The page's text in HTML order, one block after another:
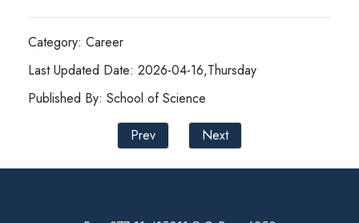
Category: Career
Last Updated Date: 2026-04-16,Thursday
Published By: School of Science
Prev
Next